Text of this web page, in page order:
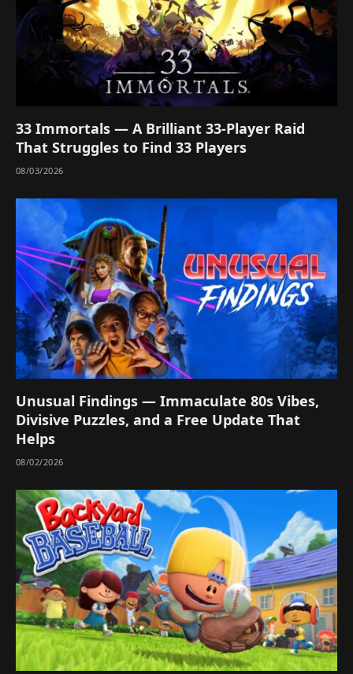
33 Immortals — A Brilliant 33-Player Raid
That Struggles to Find 33 Players
08/03/2026
Unusual Findings — Immaculate 80s Vibes,
Divisive Puzzles, and a Free Update That
Helps
08/02/2026